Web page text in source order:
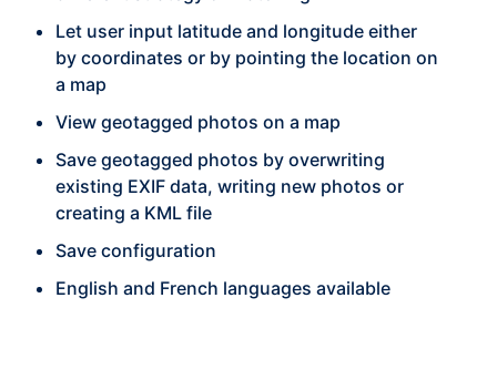
Let user input latitude and longitude either
by coordinates or by pointing the location on
a map
View geotagged photos on a map
Save geotagged photos by overwriting
existing EXIF data, writing new photos or
creating a KML file
Save configuration
English and French languages available